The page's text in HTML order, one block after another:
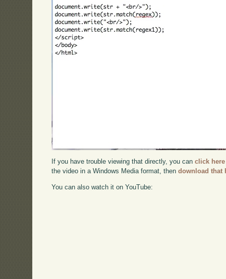
If you have trouble viewing that directly, you canclick here
the video in a Windows Media format, thendownload that
You can also watch it on YouTube: